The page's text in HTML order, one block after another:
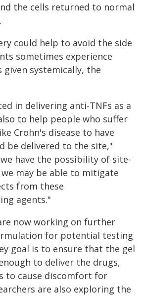
the cells returned to normal
could help to avoid the side
sometimes experience
systemically, the
in delivering anti-TNFs as a
to help people who suffer
Crohn's disease to have
be delivered to the site,"
have the possibility of site-
may be able to mitigate
from these
agents."
now working on further
for potential testing
goal is to ensure that the gel
to deliver the drugs,
to cause discomfort for
are also exploring the